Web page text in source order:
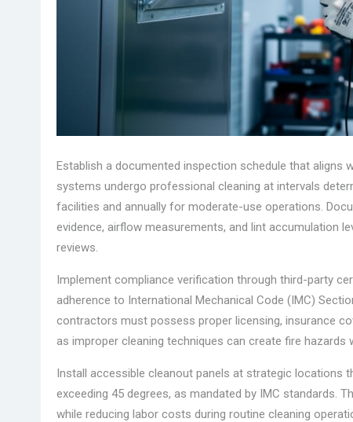
Establish a documented inspection schedule that aligns
systems undergo professional cleaning at intervals
facilities and annually for moderate-use operations.
evidence, airflow measurements, and lint accumulation
reviews.
Implement compliance verification through third-party
adherence to International Mechanical Code (IMC)
contractors must possess proper licensing, insurance
as improper cleaning techniques can create fire
Install accessible cleanout panels at strategic locations
exceeding 45 degrees, as mandated by IMC standards.
while reducing labor costs during routine cleaning